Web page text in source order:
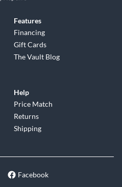
Features
Financing
Gift Cards
The Vault Blog
Help
Price Match
Returns
Shipping
Facebook